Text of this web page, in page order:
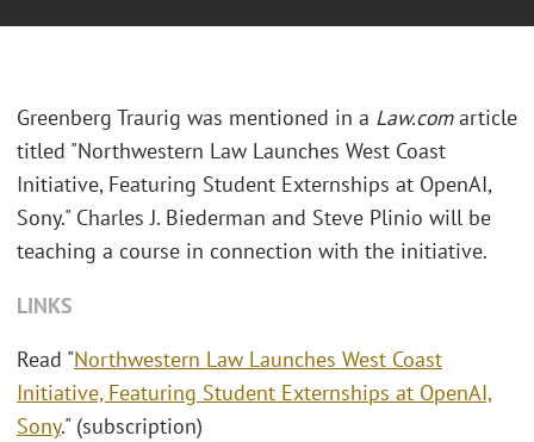
Greenberg Traurig was mentioned in a Law.comarticle
titled "Northwestern Law Launches West Coast
Initiative, Featuring Student Externships at OpenAI,
Sony." Charles J. Biederman and Steve Plinio will be
teaching a course in connection with the initiative.
LINKS
Read "Northwestern Law Launches West Coast
Initiative, Featuring Student Externships at OpenAI,
Sony." (subscription)